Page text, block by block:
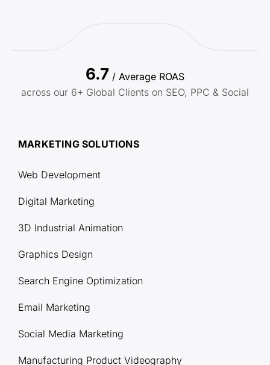
6.7 / Average ROAS
across our 6+ Global Clients on SEO, PPC & Social
MARKETING SOLUTIONS
Web Development
Digital Marketing
3D Industrial Animation
Graphics Design
Search Engine Optimization
Email Marketing
Social Media Marketing
Manufacturing Product Videography